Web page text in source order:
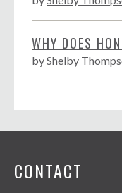
WHY DOES
byShelby
CONTACT